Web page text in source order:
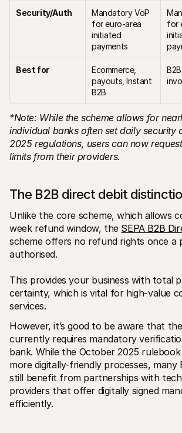
Security/Auth
Mandatory VoP
for euro-area
initiated
payments
for
Best for
Ecommerce,
payouts, Instant
B2B
*Note: While the scheme allows for
individual banks often set daily security
2025 regulations, users can now
limits from their providers.
The B2B direct debit
Unlike the core scheme, which allows
week refund window, the SEPA B2B
scheme offers no refund rights once a
authorised.
This provides your business with total
certainty, which is vital for high-value
services.
However, it’s good to be aware that
currently requires mandatory
bank. While the October 2025
more digitally-friendly processes, many
still benefit from partnerships with
providers that offer digitally signed
efficiently.